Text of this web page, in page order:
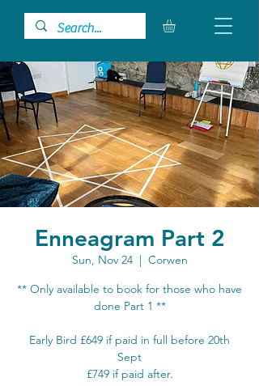
Enneagram Part 2
Sun, Nov 24
  |
Corwen
** Only available to book for those who have
done Part 1 **
Early Bird £649 if paid in full before 20th
Sept
£749 if paid after.